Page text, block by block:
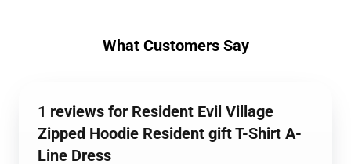
What Customers Say
1 reviews for Resident Evil Village
Zipped Hoodie Resident gift T-Shirt A-
Line Dress